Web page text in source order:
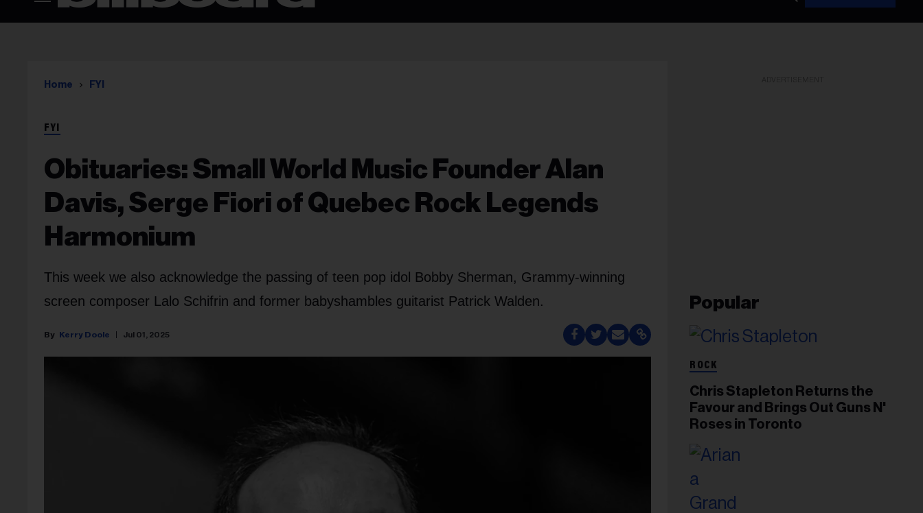
Home FYI
FYI
Obituaries: Small World Music Founder Alan
Davis, Serge Fiori of Quebec Rock Legends
Harmonium
This week we also acknowledge the passing of teen pop idol Bobby Sherman, Grammy-winning
screen composer Lalo Schifrin and former babyshambles guitarist Patrick Walden.
Kerry Doole Jul 01, 2025
Popular
ROCK
Chris Stapleton Returns the
Favour and Brings Out Guns N'
Roses in Toronto